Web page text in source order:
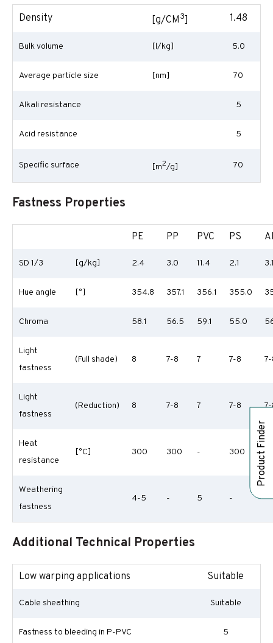
Product Finder
Density [g/CM3] 1.48
Bulk volume [l/kg] 5.0
Average particle size [nm] 70
Alkali resistance 5
Acid resistance 5
Specific surface [m2/g] 70
Fastness Properties
PE PP PVC PS
SD 1/3 [g/kg] 2.4 3.0 11.4 2.1
Hue angle [°] 354.8 357.1 356.1 355.0
Chroma 58.1 56.5 59.1 55.0
Light
fastness
(Full shade) 8 7-8 7 7-8
Light
fastness
(Reduction) 8 7-8 7 7-8
Heat
resistance
[°C] 300 300 - 300
Weathering
fastness
4-5 - 5 - -
Additional Technical Properties
Low warping applications Suitable
Cable sheathing Suitable
Fastness to bleeding in P-PVC 5